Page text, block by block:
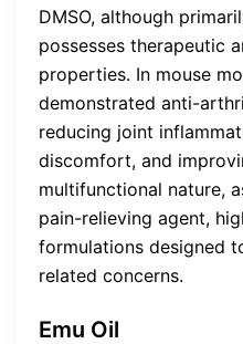
DMSO, although
possesses therapeutic
properties. In mouse
demonstrated anti-
reducing joint
discomfort, and
multifunctional nature,
pain-relieving agent,
formulations designed
related concerns.
Emu Oil